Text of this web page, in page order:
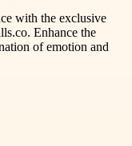
with the exclusive
Enhance the
of emotion and